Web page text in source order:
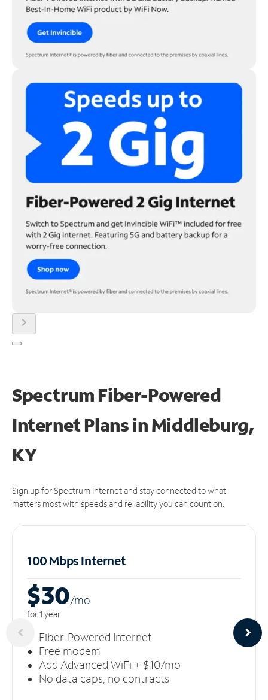
chevron_right
Spectrum Fiber-Powered
Internet Plans in Middleburg,
KY
Sign up for Spectrum Internet and stay connected to what
matters most with speeds and reliability you can count on.
100 Mbps Internet
$30/mo
for 1 year
Fiber-Powered Internet
Free modem
Add Advanced WiFi + $10/mo
No data caps, no contracts